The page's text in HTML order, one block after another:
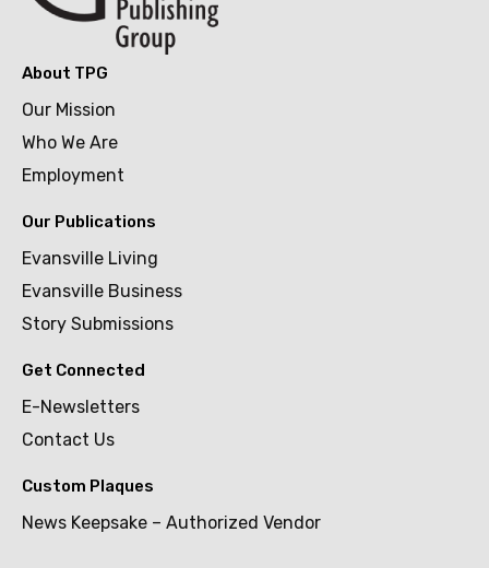
About TPG
Our Mission
Who We Are
Employment
Our Publications
Evansville Living
Evansville Business
Story Submissions
Get Connected
E-Newsletters
Contact Us
Custom Plaques
News Keepsake – Authorized Vendor